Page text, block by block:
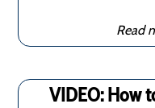
Read
VIDEO: How